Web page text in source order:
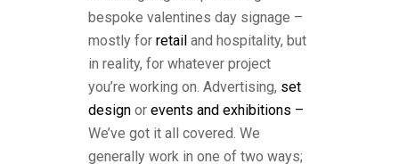
bespoke valentines day signage –
mostly for retail and hospitality, but
in reality, for whatever project
you’re working on. Advertising, set
design or events and exhibitions –
We’ve got it all covered. We
generally work in one of two ways;